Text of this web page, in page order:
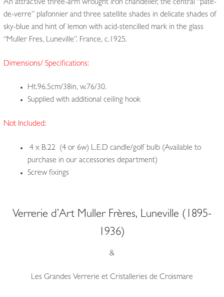
An attractive three-arm wrought iron chandelier, the central “pate-
de-verre” plafonnier and three satellite shades in delicate shades of
sky-blue and hint of lemon with acid-stencilled mark in the glass
“Muller Fres, Luneville”. France, c.1925.
Dimensions/ Specifications:
Ht.96.5cm/38in, w.76/30.
Supplied with additional ceiling hook
Not Included:
4 x B.22 (4 or 6w) L.E.D candle/golf bulb (Available to
purchase in our accessories department)
Screw fixings
Verrerie d’Art Muller Frères, Luneville (1895-
1936)
&
Les Grandes Verrerie et Cristalleries de Croismare